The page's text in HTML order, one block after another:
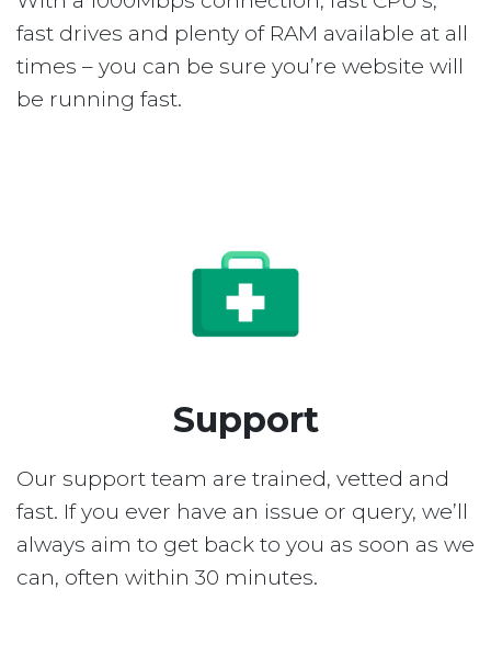
fast drives and plenty of RAM available at all
times – you can be sure you’re website will
be running fast.
Support
Our support team are trained, vetted and
fast. If you ever have an issue or query, we’ll
always aim to get back to you as soon as we
can, often within 30 minutes.